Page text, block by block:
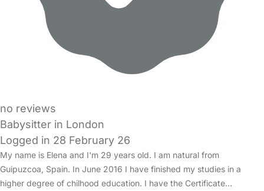
no reviews
Babysitter in London
Logged in 28 February 26
My name is Elena and I'm 29 years old. I am natural from
Guipuzcoa, Spain. In June 2016 I have finished my studies in a
higher degree of chilhood education. I have the Certificate…